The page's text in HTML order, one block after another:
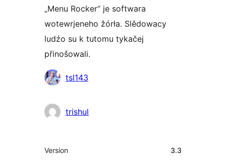
„Menu Rocker“ je softwara
wotewrjeneho žórła. Slědowacy
ludźo su k tutomu tykačej
přinošowali.
Sobuskutkowarjo
tsl143
trishul
Meta
Version 3.3